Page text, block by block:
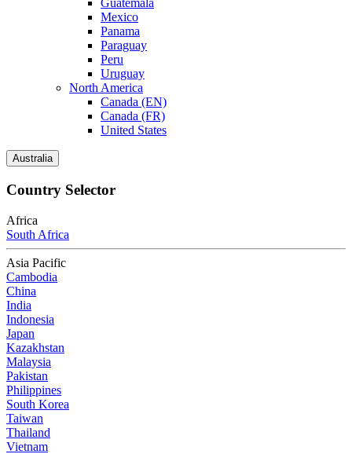
Guatemala
Mexico
Panama
Paraguay
Peru
Uruguay
North America
Canada (EN)
Canada (FR)
United States
Australia
Country Selector
Africa
South Africa
Asia Pacific
Cambodia
China
India
Indonesia
Japan
Kazakhstan
Malaysia
Pakistan
Philippines
South Korea
Taiwan
Thailand
Vietnam